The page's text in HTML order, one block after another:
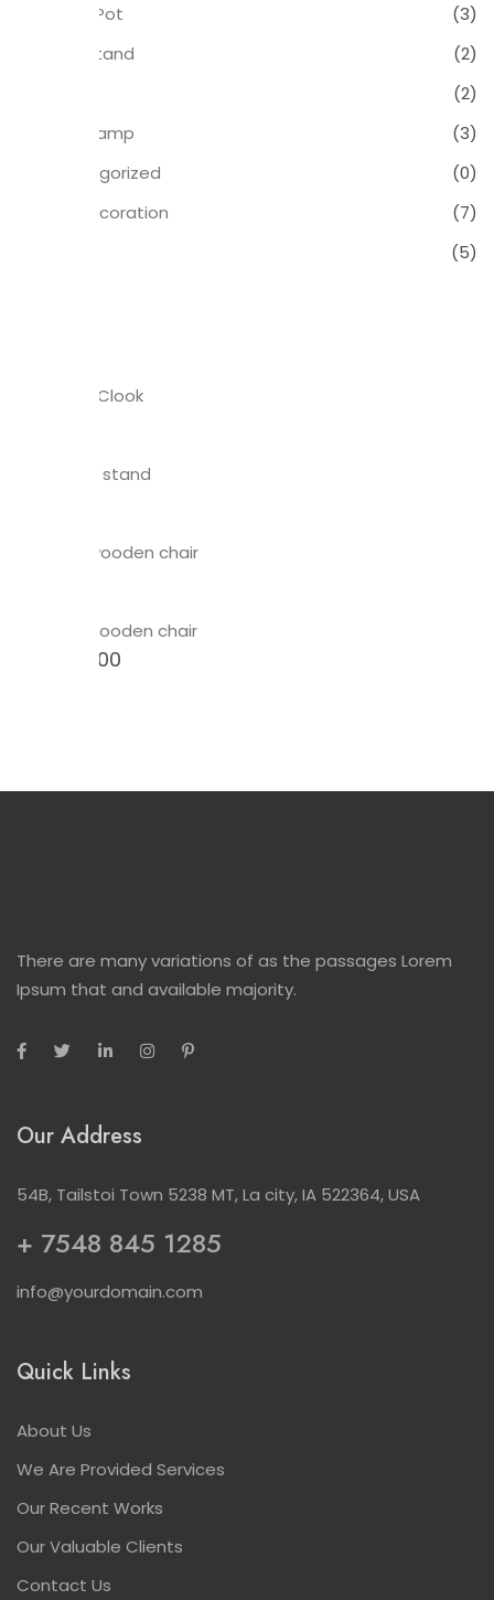
Flower Pot
(3)
Plant Stand
(2)
(2)
Table Lamp
(3)
Uncategorized
(0)
Wall Decoration
(7)
(5)
Bedroom Clook
Wall plant stand
Windsor wooden chair
Newson wooden chair
12.00
There are many variations of as the passages Lorem
Ipsum that and available majority.
Our Address
54B, Tailstoi Town 5238 MT, La city, IA 522364, USA
+ 7548 845 1285
info@yourdomain.com
Quick Links
About Us
We Are Provided Services
Our Recent Works
Our Valuable Clients
Contact Us